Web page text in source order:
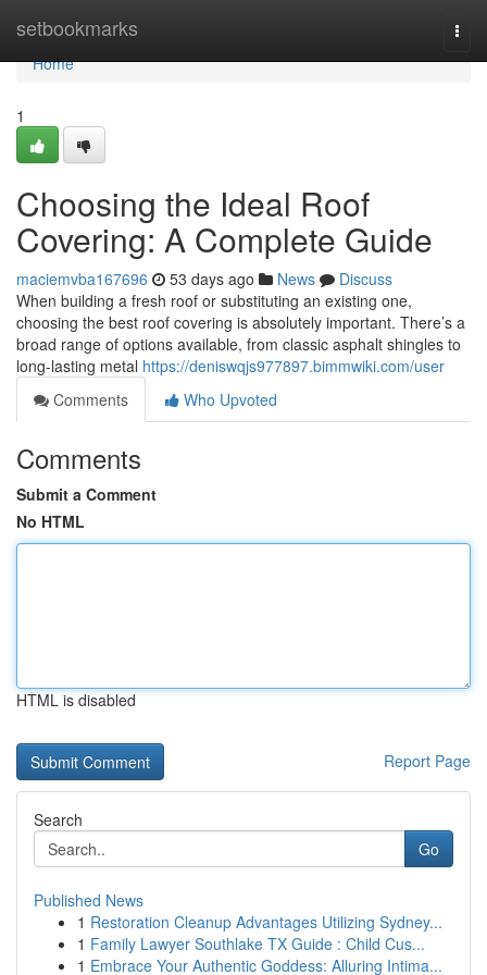
setbookmarks
Home
Home
1
Choosing the Ideal Roof
Covering: A Complete Guide
maciemvba167696 53 days ago News
Discuss
When building a fresh roof or substituting an existing one,
choosing the best roof covering is absolutely important. There’s a
broad range of options available, from classic asphalt shingles to
long-lasting metal https://deniswqjs977897.bimmwiki.com/user
Comments
Who Upvoted
Comments
Submit a Comment
No HTML
HTML is disabled
Report Page
Search
Go
Published News
1 Restoration Cleanup Advantages Utilizing Sydney...
1 Family Lawyer Southlake TX Guide : Child Cus...
1 Embrace Your Authentic Goddess: Alluring Intima...